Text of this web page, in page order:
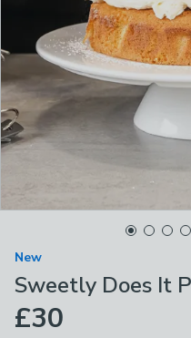
New
Sweetly Does It
£30